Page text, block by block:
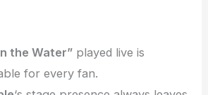
the Water”played live is
for every fan.